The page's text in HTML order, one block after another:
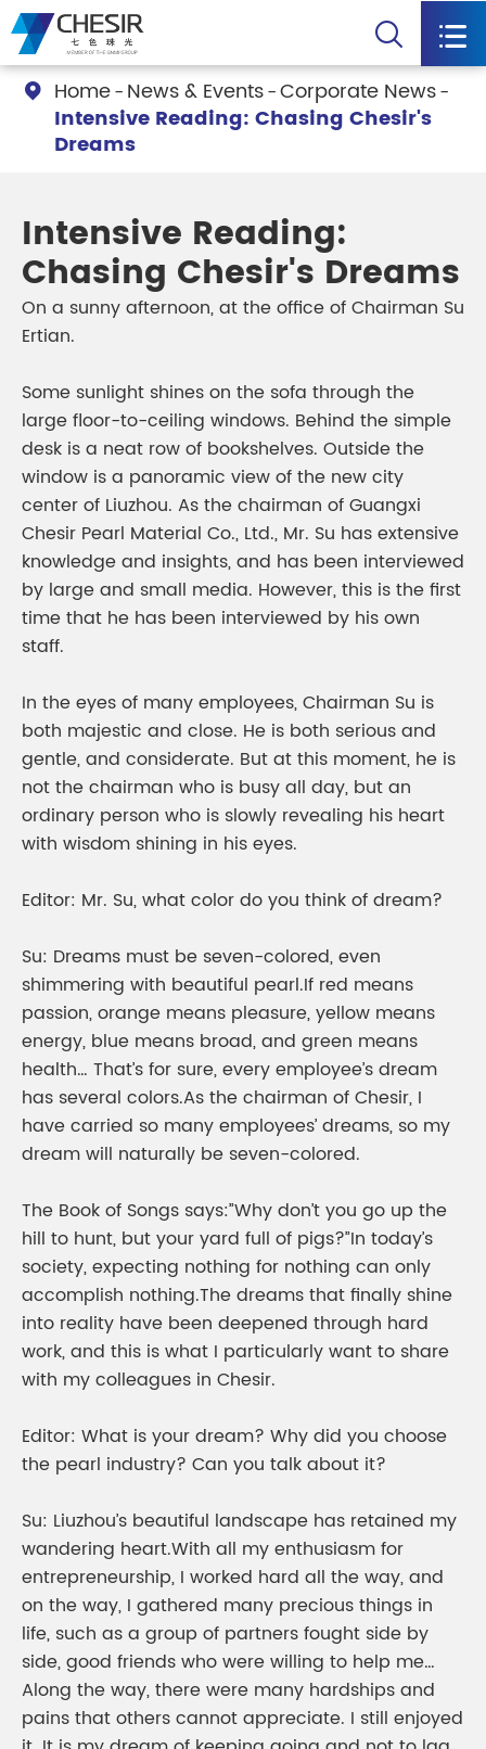
 
 Home News & Events Corporate News
Intensive Reading: Chasing Chesir's
Dreams
Intensive Reading:
Chasing Chesir's Dreams
On a sunny afternoon, at the office of Chairman Su
Ertian.
Some sunlight shines on the sofa through the
large floor-to-ceiling windows. Behind the simple
desk is a neat row of bookshelves. Outside the
window is a panoramic view of the new city
center of Liuzhou. As the chairman of Guangxi
Chesir Pearl Material Co., Ltd., Mr. Su has extensive
knowledge and insights, and has been interviewed
by large and small media. However, this is the first
time that he has been interviewed by his own
staff.
In the eyes of many employees, Chairman Su is
both majestic and close. He is both serious and
gentle, and considerate. But at this moment, he is
not the chairman who is busy all day, but an
ordinary person who is slowly revealing his heart
with wisdom shining in his eyes.
Editor: Mr. Su, what color do you think of dream?
Su: Dreams must be seven-colored, even
shimmering with beautiful pearl.If red means
passion, orange means pleasure, yellow means
energy, blue means broad, and green means
health… That’s for sure, every employee’s dream
has several colors.As the chairman of Chesir, I
have carried so many employees’ dreams, so my
dream will naturally be seven-colored.
The Book of Songs says:”Why don’t you go up the
hill to hunt, but your yard full of pigs?”In today’s
society, expecting nothing for nothing can only
accomplish nothing.The dreams that finally shine
into reality have been deepened through hard
work, and this is what I particularly want to share
with my colleagues in Chesir.
Editor: What is your dream? Why did you choose
the pearl industry? Can you talk about it?
Su: Liuzhou’s beautiful landscape has retained my
wandering heart.With all my enthusiasm for
entrepreneurship, I worked hard all the way, and
on the way, I gathered many precious things in
life, such as a group of partners fought side by
side, good friends who were willing to help me…
Along the way, there were many hardships and
pains that others cannot appreciate. I still enjoyed